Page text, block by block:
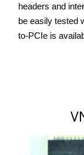
headers and
be easily tested
to-PCIe is